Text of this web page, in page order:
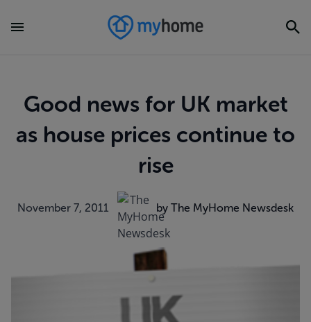
Good news for UK market
as house prices continue to
rise
November 7, 2011 by The MyHome Newsdesk